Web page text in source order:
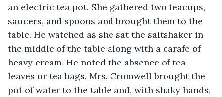
an electric tea pot. She gathered two teacups,
saucers, and spoons and brought them to the
table. He watched as she sat the saltshaker in
the middle of the table along with a carafe of
heavy cream. He noted the absence of tea
leaves or tea bags. Mrs. Cromwell brought the
pot of water to the table and, with shaky hands,